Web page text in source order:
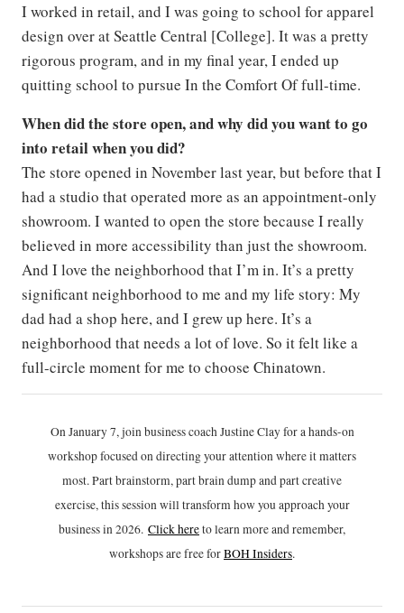
I worked in retail, and I was going to school for apparel
design over at Seattle Central [College]. It was a pretty
rigorous program, and in my final year, I ended up
quitting school to pursue In the Comfort Of full-time.
When did the store open, and why did you want to go
into retail when you did?
The store opened in November last year, but before that I
had a studio that operated more as an appointment-only
showroom. I wanted to open the store because I really
believed in more accessibility than just the showroom.
And I love the neighborhood that I’m in. It’s a pretty
significant neighborhood to me and my life story: My
dad had a shop here, and I grew up here. It’s a
neighborhood that needs a lot of love. So it felt like a
full-circle moment for me to choose Chinatown.
On January 7, join business coach Justine Clay for a hands-on
workshop focused on directing your attention where it matters
most. Part brainstorm, part brain dump and part creative
exercise, this session will transform how you approach your
business in 2026. Click hereto learn more and remember,
workshops are free forBOH Insiders.